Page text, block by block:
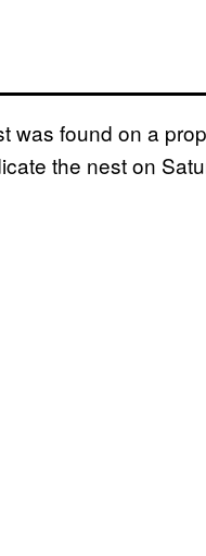
was found on a
the nest on